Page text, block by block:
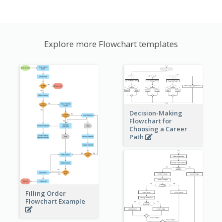
Explore more Flowchart templates
Filling Order
Flowchart Example
Decision-Making
Flowchart for
Choosing a Career
Path